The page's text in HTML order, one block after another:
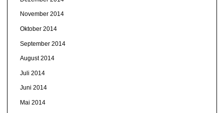
November 2014
Oktober 2014
September 2014
August 2014
Juli 2014
Juni 2014
Mai 2014